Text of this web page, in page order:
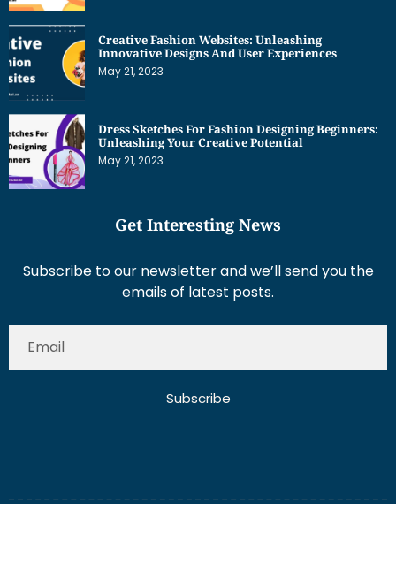
Creative Fashion Websites: Unleashing
Innovative Designs And User Experiences
May 21, 2023
Dress Sketches For Fashion Designing Beginners:
Unleashing Your Creative Potential
May 21, 2023
Get Interesting News
Subscribe to our newsletter and we’ll send you the
emails of latest posts.
Subscribe